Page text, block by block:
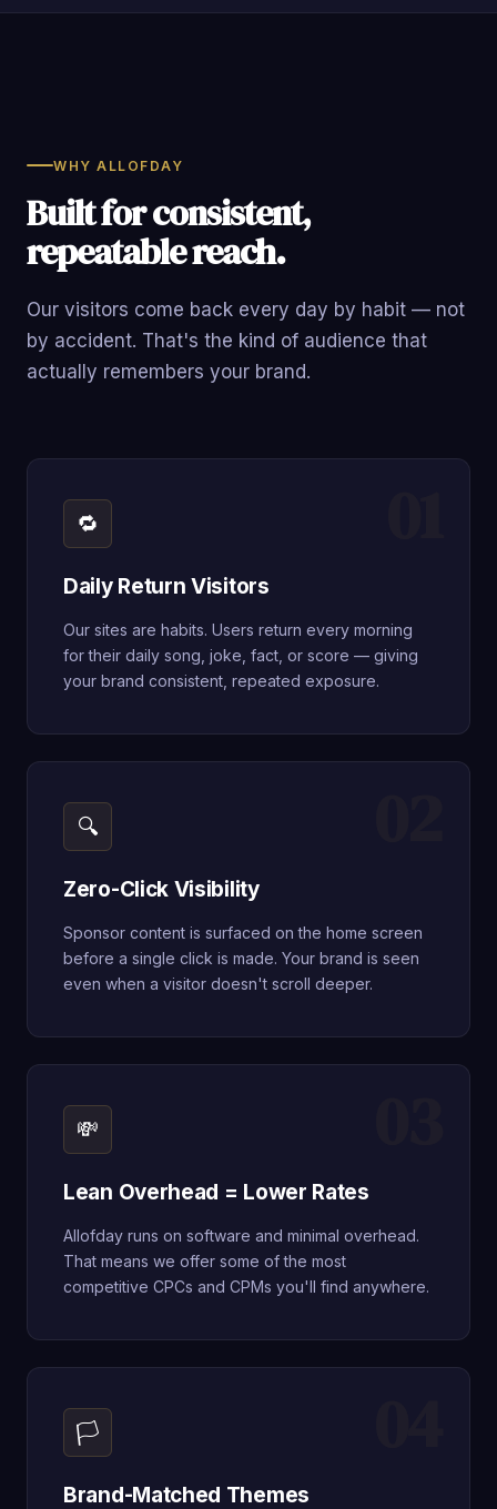
WHY ALLOFDAY
Built for consistent,
repeatable reach.
Our visitors come back every day by habit — not
by accident. That's the kind of audience that
actually remembers your brand.
🔁
Daily Return Visitors
Our sites are habits. Users return every morning
for their daily song, joke, fact, or score — giving
your brand consistent, repeated exposure.
🔍
Zero-Click Visibility
Sponsor content is surfaced on the home screen
before a single click is made. Your brand is seen
even when a visitor doesn't scroll deeper.
💸
Lean Overhead = Lower Rates
Allofday runs on software and minimal overhead.
That means we offer some of the most
competitive CPCs and CPMs you'll find anywhere.
🏳
Brand-Matched Themes